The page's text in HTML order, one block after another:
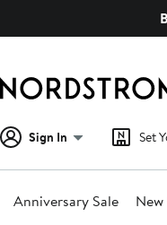
Sign In Set
Anniversary Sale